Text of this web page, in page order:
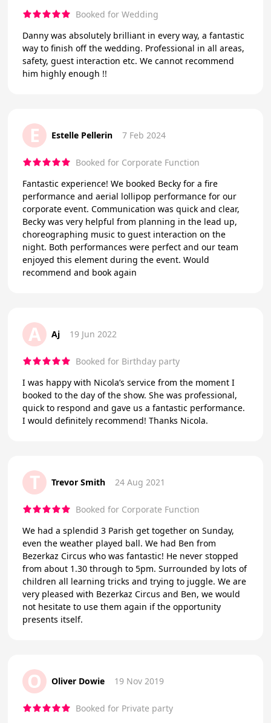
Booked for Wedding
Danny was absolutely brilliant in every way, a fantastic
way to finish off the wedding. Professional in all areas,
safety, guest interaction etc. We cannot recommend
him highly enough !!
E Estelle Pellerin 7 Feb 2024
Booked for Corporate Function
Fantastic experience! We booked Becky for a fire
performance and aerial lollipop performance for our
corporate event. Communication was quick and clear,
Becky was very helpful from planning in the lead up,
choreographing music to guest interaction on the
night. Both performances were perfect and our team
enjoyed this element during the event. Would
recommend and book again
A Aj 19 Jun 2022
Booked for Birthday party
I was happy with Nicola’s service from the moment I
booked to the day of the show. She was professional,
quick to respond and gave us a fantastic performance.
I would definitely recommend! Thanks Nicola.
T Trevor Smith 24 Aug 2021
Booked for Corporate Function
We had a splendid 3 Parish get together on Sunday,
even the weather played ball. We had Ben from
Bezerkaz Circus who was fantastic! He never stopped
from about 1.30 through to 5pm. Surrounded by lots of
children all learning tricks and trying to juggle. We are
very pleased with Bezerkaz Circus and Ben, we would
not hesitate to use them again if the opportunity
presents itself.
O Oliver Dowie 19 Nov 2019
Booked for Private party